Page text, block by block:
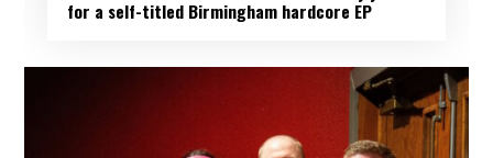
for a self-titled Birmingham hardcore EP